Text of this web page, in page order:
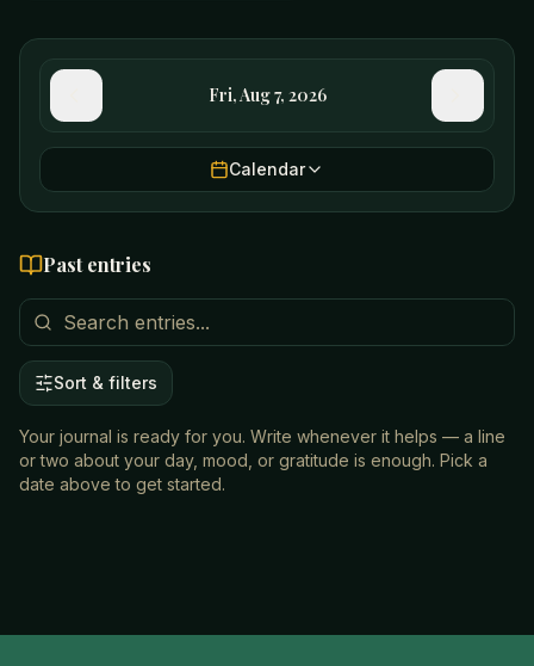
Fri, Aug 7, 2026
Calendar
Past entries
Sort & filters
Your journal is ready for you. Write whenever it helps — a line
or two about your day, mood, or gratitude is enough. Pick a
date above to get started.